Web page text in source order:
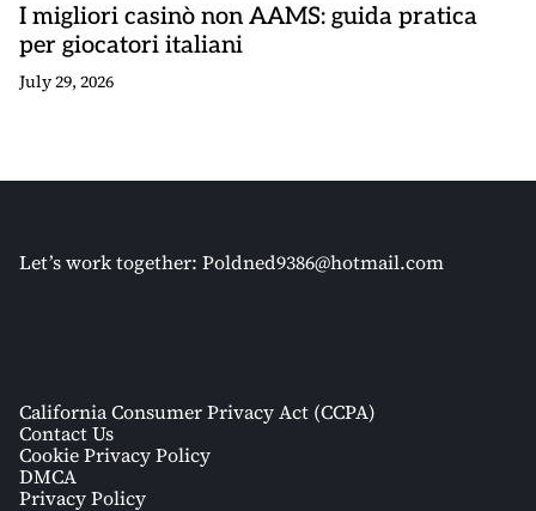
I migliori casinò non AAMS: guida pratica
per giocatori italiani
July 29, 2026
Let’s work together: Poldned9386@hotmail.com
California Consumer Privacy Act (CCPA)
Contact Us
Cookie Privacy Policy
DMCA
Privacy Policy